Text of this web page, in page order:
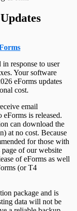
response to user
Your software
eForms updates
cost.
email
is released.
can download the
at no cost. Because
for those with
of our website
of eForms as well
(or T4
package and is
data will not be